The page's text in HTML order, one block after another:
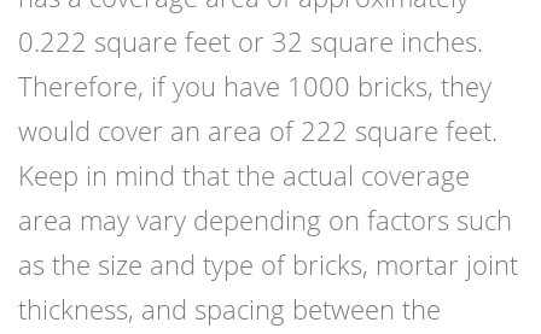
0.222 square feet or 32 square inches.
Therefore, if you have 1000 bricks, they
would cover an area of 222 square feet.
Keep in mind that the actual coverage
area may vary depending on factors such
as the size and type of bricks, mortar joint
thickness, and spacing between the